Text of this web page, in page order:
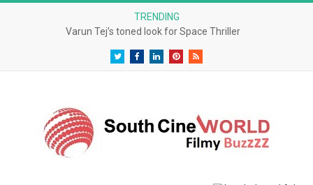
TRENDING
Varun Tej’s toned look for Space Thriller
TwitterFacebookLinkedInPinterestRSS